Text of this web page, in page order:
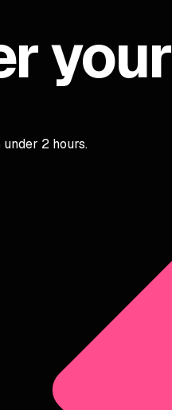
your
2 hours.